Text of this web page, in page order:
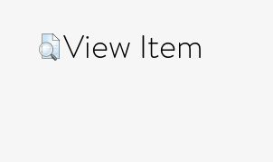
View Item